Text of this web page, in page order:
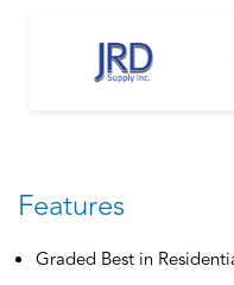
Hardware is our top-of-
create the perfect
style. Offering premium
Features
Graded Best in